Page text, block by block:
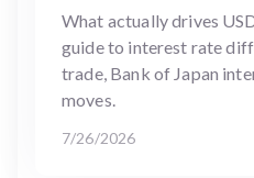
What actually drives
guide to interest rate
trade, Bank of Japan
moves.
7/26/2026